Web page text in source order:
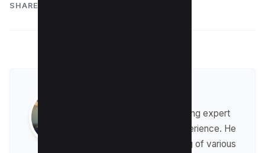
SHARE:
Raman is a digital marketing expert
with over 8 years of experience. He
has a deep understanding of various